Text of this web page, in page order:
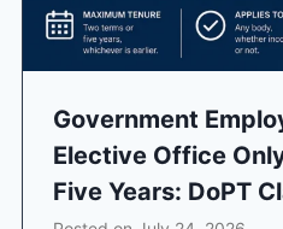
Government
Elective Office
Five Years: DoPT